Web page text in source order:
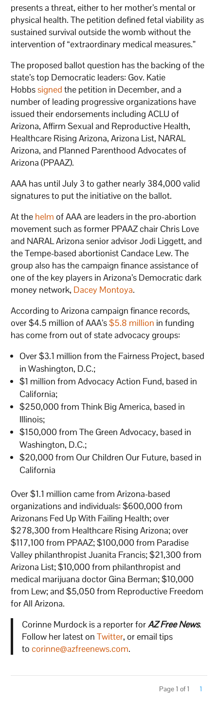
presents a threat, either to her mother’s mental or
physical health. The petition defined fetal viability as
sustained survival outside the womb without the
intervention of “extraordinary medical measures.”
The proposed ballot question has the backing of the
state’s top Democratic leaders: Gov. Katie
Hobbssigned the petition in December, and a
number of leading progressive organizations have
issued their endorsements including ACLU of
Arizona, Affirm Sexual and Reproductive Health,
Healthcare Rising Arizona, Arizona List, NARAL
Arizona, and Planned Parenthood Advocates of
Arizona (PPAAZ).
AAA has until July 3 to gather nearly 384,000 valid
signatures to put the initiative on the ballot.
At the helm of AAA are leaders in the pro-abortion
movement such as former PPAAZ chair Chris Love
and NARAL Arizona senior advisor Jodi Liggett, and
the Tempe-based abortionist Candace Lew. The
group also has the campaign finance assistance of
one of the key players in Arizona’s Democratic dark
money network, Dacey Montoya.
According to Arizona campaign finance records,
over $4.5 million of AAA’s$5.8 million in funding
has come from out of state advocacy groups:
Over $3.1 million from the Fairness Project, based
in Washington, D.C.;
$1 million from Advocacy Action Fund, based in
California;
$250,000 from Think Big America, based in
Illinois;
$150,000 from The Green Advocacy, based in
Washington, D.C.;
$20,000 from Our Children Our Future, based in
California
Over $1.1 million came from Arizona-based
organizations and individuals: $600,000 from
Arizonans Fed Up With Failing Health; over
$278,300 from Healthcare Rising Arizona; over
$117,100 from PPAAZ; $100,000 from Paradise
Valley philanthropist Juanita Francis; $21,300 from
Arizona List; $10,000 from philanthropist and
medical marijuana doctor Gina Berman; $10,000
from Lew; and $5,050 from Reproductive Freedom
for All Arizona.
Corinne Murdock is a reporter forAZ Free News.
Follow her latest on Twitter, or email tips
to corinne@azfreenews.com.
Page 1 of 1 1